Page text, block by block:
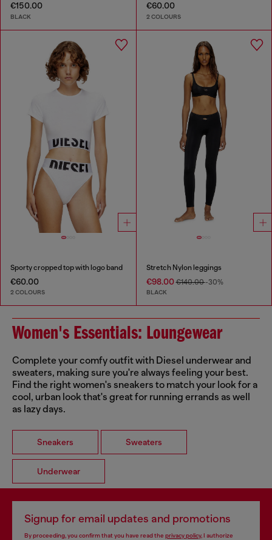
€150.00
BLACK
€60.00
2 COLOURS
Sporty cropped top with logo band
€60.00
2 COLOURS
Stretch Nylon leggings
€98.00€140.00-30%
BLACK
Women's Essentials: Loungewear
Complete your comfy outfit with Diesel underwear and
sweaters, making sure you're always feeling your best.
Find the right women's sneakers to match your look for a
cool, urban look that's great for running errands as well
as lazy days.
Sneakers Sweaters
Underwear
Signup for email updates and promotions
By proceeding, you confirm that you have read the privacy policy, I authorize